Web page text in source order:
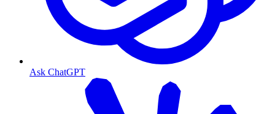
Ask ChatGPT